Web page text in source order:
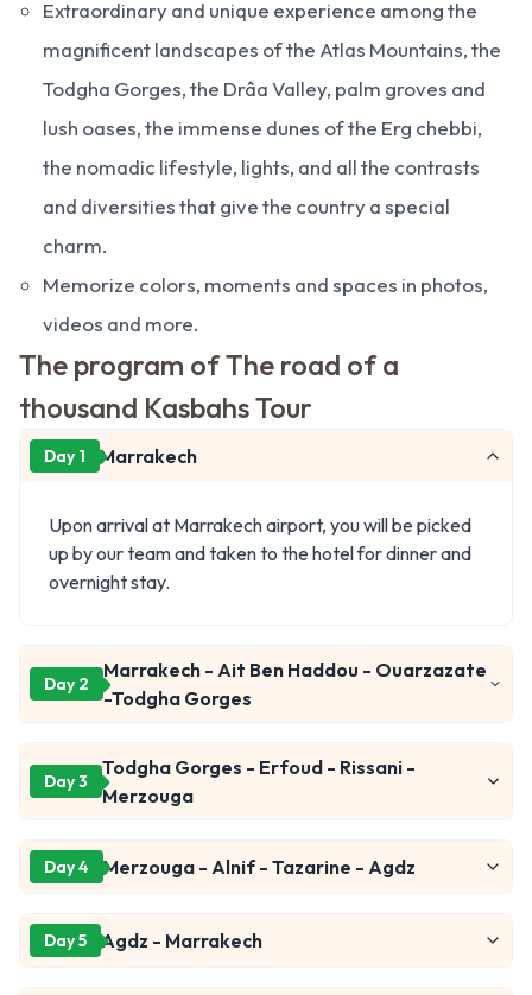
Extraordinary and unique experience among the
magnificent landscapes of the Atlas Mountains, the
Todgha Gorges, the Drâa Valley, palm groves and
lush oases, the immense dunes of the Erg chebbi,
the nomadic lifestyle, lights, and all the contrasts
and diversities that give the country a special
charm.
Memorize colors, moments and spaces in photos,
videos and more.
The program of The road of a
thousand Kasbahs Tour
Day 1 Marrakech
Upon arrival at Marrakech airport, you will be picked
up by our team and taken to the hotel for dinner and
overnight stay.
Day 2
Marrakech - Ait Ben Haddou - Ouarzazate
-Todgha Gorges
Day 3
Todgha Gorges - Erfoud - Rissani -
Merzouga
Day 4 Merzouga - Alnif - Tazarine - Agdz
Day 5 Agdz - Marrakech